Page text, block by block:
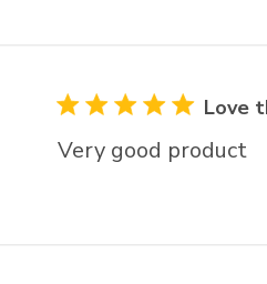
Love
Very good product